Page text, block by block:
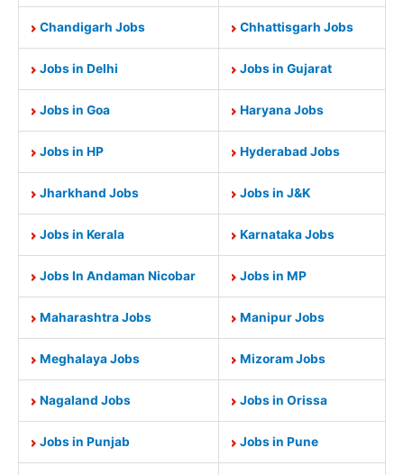
Chandigarh Jobs Chhattisgarh Jobs
Jobs in Delhi Jobs in Gujarat
Jobs in Goa Haryana Jobs
Jobs in HP Hyderabad Jobs
Jharkhand Jobs Jobs in J&K
Jobs in Kerala Karnataka Jobs
Jobs In Andaman Nicobar Jobs in MP
Maharashtra Jobs Manipur Jobs
Meghalaya Jobs Mizoram Jobs
Nagaland Jobs Jobs in Orissa
Jobs in Punjab Jobs in Pune